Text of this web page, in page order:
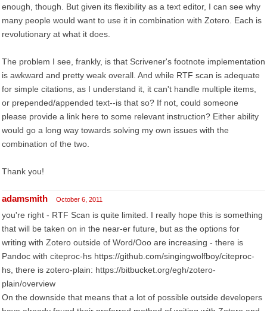
enough, though. But given its flexibility as a text editor, I can see why
many people would want to use it in combination with Zotero. Each is
revolutionary at what it does.
The problem I see, frankly, is that Scrivener's footnote implementation
is awkward and pretty weak overall. And while RTF scan is adequate
for simple citations, as I understand it, it can't handle multiple items,
or prepended/appended text--is that so? If not, could someone
please provide a link here to some relevant instruction? Either ability
would go a long way towards solving my own issues with the
combination of the two.
Thank you!
adamsmith October 6, 2011
you're right - RTF Scan is quite limited. I really hope this is something
that will be taken on in the near-er future, but as the options for
writing with Zotero outside of Word/Ooo are increasing - there is
Pandoc with citeproc-hs https://github.com/singingwolfboy/citeproc-
hs, there is zotero-plain: https://bitbucket.org/egh/zotero-
plain/overview
On the downside that means that a lot of possible outside developers